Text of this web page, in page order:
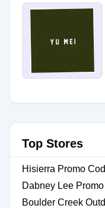
Top Stores
Hisierra Promo
Dabney Lee
Boulder Creek